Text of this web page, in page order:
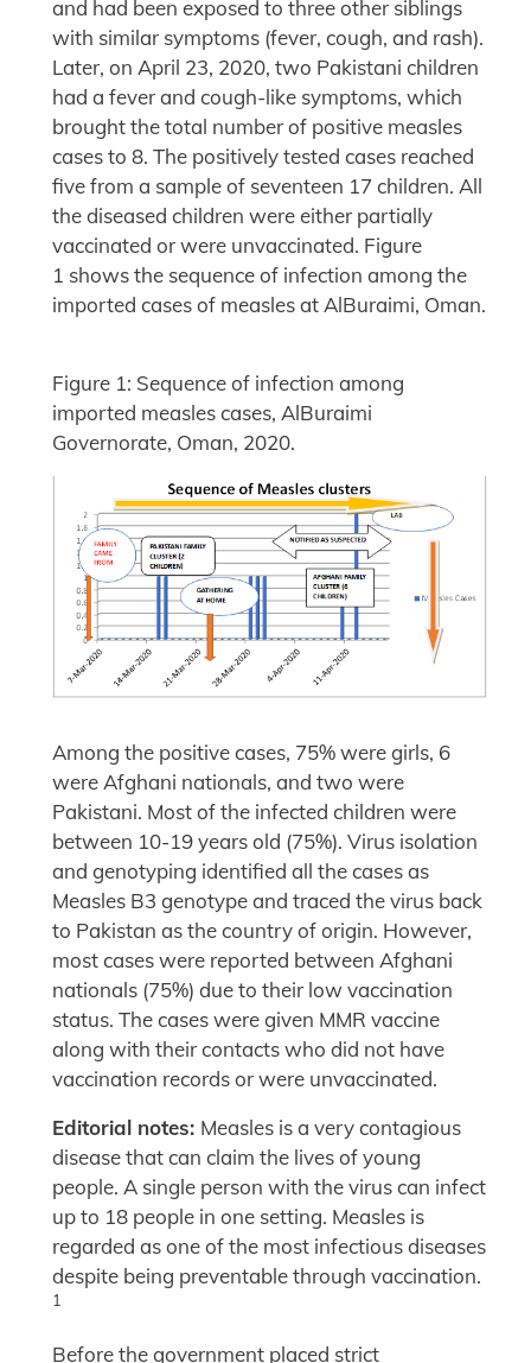
and had been exposed to three other siblings
with similar symptoms (fever, cough, and rash).
Later, on April 23, 2020, two Pakistani children
had a fever and cough-like symptoms, which
brought the total number of positive measles
cases to 8. The positively tested cases reached
five from a sample of seventeen 17 children. All
the diseased children were either partially
vaccinated or were unvaccinated. Figure
1 shows the sequence of infection among the
imported cases of measles at AlBuraimi, Oman.
Figure 1: Sequence of infection among
imported measles cases, AlBuraimi
Governorate, Oman, 2020.
Among the positive cases, 75% were girls, 6
were Afghani nationals, and two were
Pakistani. Most of the infected children were
between 10-19 years old (75%). Virus isolation
and genotyping identified all the cases as
Measles B3 genotype and traced the virus back
to Pakistan as the country of origin. However,
most cases were reported between Afghani
nationals (75%) due to their low vaccination
status. The cases were given MMR vaccine
along with their contacts who did not have
vaccination records or were unvaccinated.
Editorial notes: Measles is a very contagious
disease that can claim the lives of young
people. A single person with the virus can infect
up to 18 people in one setting. Measles is
regarded as one of the most infectious diseases
despite being preventable through vaccination.
1
Before the government placed strict